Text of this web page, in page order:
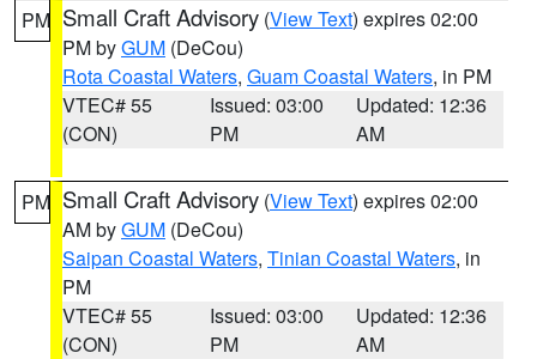
PM Small Craft Advisory (View Text) expires 02:00
PM byGUM (DeCou)
Rota Coastal Waters, Guam Coastal Waters, in PM
VTEC# 55
(CON)
Issued: 03:00
PM
Updated: 12:36
AM
PM Small Craft Advisory (View Text) expires 02:00
AM byGUM (DeCou)
Saipan Coastal Waters, Tinian Coastal Waters, in
PM
VTEC# 55
(CON)
Issued: 03:00
PM
Updated: 12:36
AM